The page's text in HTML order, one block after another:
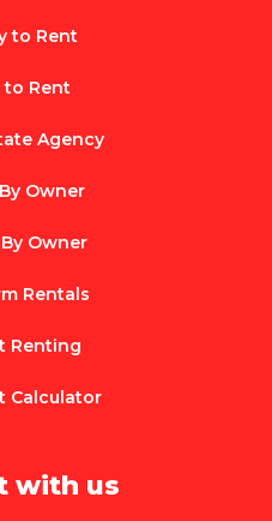
to Rent
to Rent
Agency
Owner
Owner
Rentals
Renting
Calculator
with us